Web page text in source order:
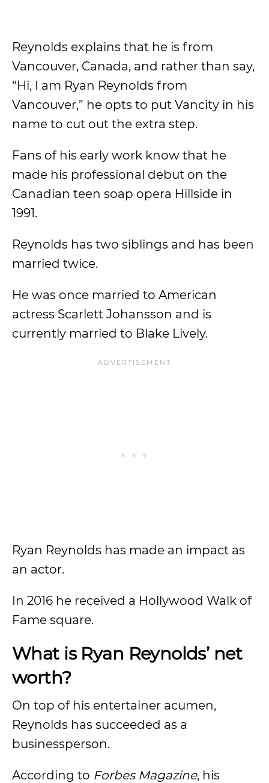
Reynolds explains that he is from
Vancouver, Canada, and rather than say,
“Hi, I am Ryan Reynolds from
Vancouver,” he opts to put Vancity in his
name to cut out the extra step.
Fans of his early work know that he
made his professional debut on the
Canadian teen soap opera Hillside in
1991.
Reynolds has two siblings and has been
married twice.
He was once married to American
actress Scarlett Johansson and is
currently married to Blake Lively.
Ryan Reynolds has made an impact as
an actor.
In 2016 he received a Hollywood Walk of
Fame square.
What is Ryan Reynolds’ net
worth?
On top of his entertainer acumen,
Reynolds has succeeded as a
businessperson.
According to Forbes Magazine, his